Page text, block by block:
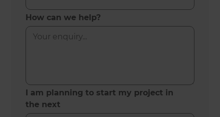
How can we help?
I am planning to start my project in
the next